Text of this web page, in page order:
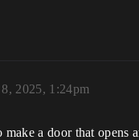
2025, 1:24pm
a door that